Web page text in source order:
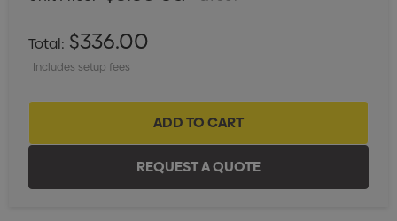
Total: $336.00
Includes setup fees